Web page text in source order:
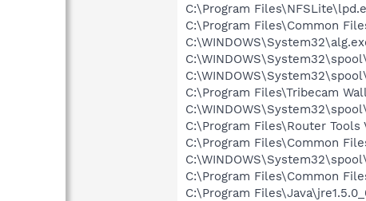
C:\Program
C:\Program Files\Common
C:\Program Files\Tribecam
C:\Program Files\Router Tools
C:\Program Files\Common
C:\Program Files\Common
C:\Program